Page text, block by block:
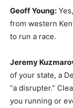
Geoff Young:
from western
to run a race.
Jeremy
of your state, a
“a disrupter.”
you running or